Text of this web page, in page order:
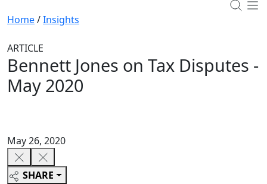
Home/Insights
ARTICLE
Bennett Jones on Tax Disputes -
May 2020
May 26, 2020
SHARE